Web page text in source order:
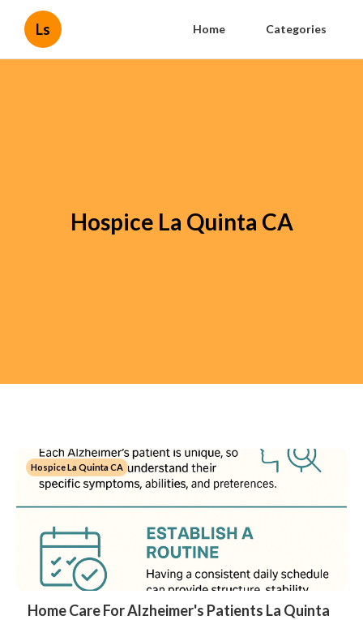
Ls Home Categories
Hospice La Quinta CA
Hospice La Quinta CA
Home Care For Alzheimer's Patients La Quinta